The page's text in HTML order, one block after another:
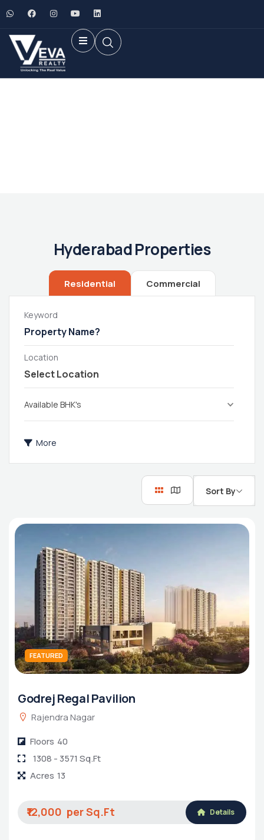
Hyderabad Properties
Residential Commercial
Keyword
Location
Available BHK's
More
Sort By
FEATURED
Godrej Regal Pavilion
Rajendra Nagar
Floors 40
1308 - 3571 Sq.Ft
Acres 13
₹12,000 Details